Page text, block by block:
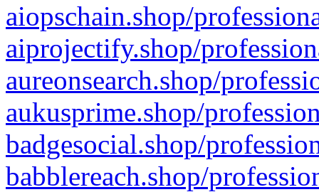
aiopschain.shop/
aiprojectify.shop/
aureonsearch.shop/
aukusprime.shop/
badgesocial.shop/
babblereach.shop/